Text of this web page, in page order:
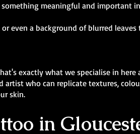
meaningful and important in
even a background of blurred leaves
exactly what we specialise in here
artist who can replicate textures,
skin.
in